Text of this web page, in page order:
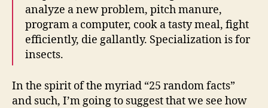
analyze a new problem, pitch manure,
program a computer, cook a tasty meal, fight
efficiently, die gallantly. Specialization is for
insects.
In the spirit of the myriad “25 random facts”
and such, I’m going to suggest that we see how